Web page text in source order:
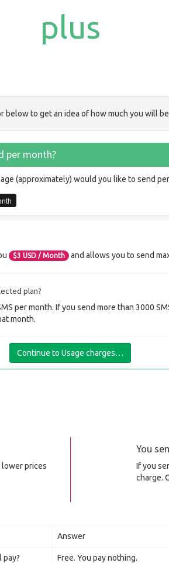
plus
below to get an idea of how much you will
per month?
(approximately) would you like to send
$3 USD / Month and allows you to send
plan?
per month. If you send more than 3000
month.
Continue to Usage charges…
prices
You
If you
charge.
Answer
pay? Free. You pay nothing.